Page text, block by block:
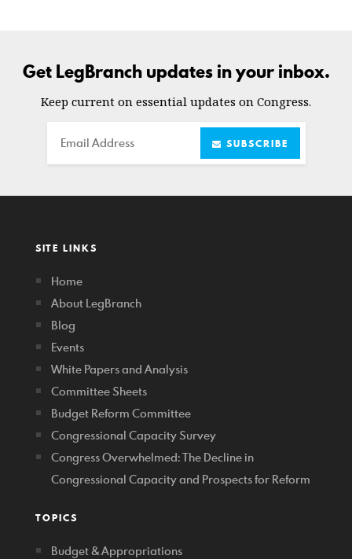
Get LegBranch updates in your inbox.
Keep current on essential updates on Congress.
Email SUBSCRIBE
SITE LINKS
Home
About LegBranch
Blog
Events
White Papers and Analysis
Committee Sheets
Budget Reform Committee
Congressional Capacity Survey
Congress Overwhelmed: The Decline in
Congressional Capacity and Prospects for Reform
TOPICS
Budget & Appropriations